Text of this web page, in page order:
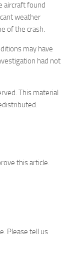
aircraft found
weather
of the crash.
may have
had not
This material
this article.
Please tell us